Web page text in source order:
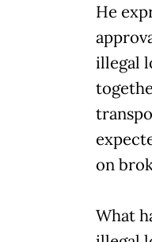
He
illegal
on
What